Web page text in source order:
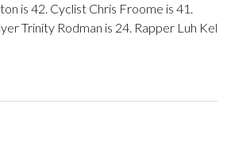
is 42. Cyclist Chris Froome is 41.
Trinity Rodman is 24. Rapper Luh Kel